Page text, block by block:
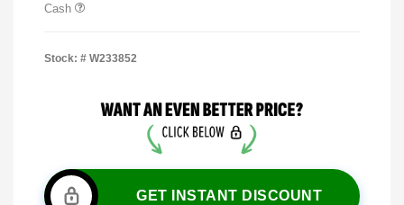
Cash
Stock: # W233852
GET INSTANT DISCOUNT